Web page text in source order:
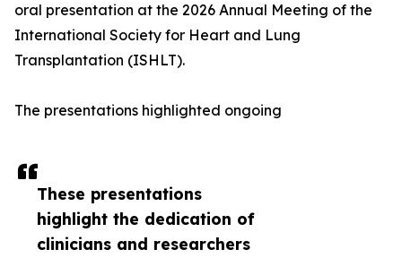
These presentations
highlight the dedication of
clinicians and researchers
oral presentation at the 2026 Annual Meeting of the
International Society for Heart and Lung
Transplantation (ISHLT).
The presentations highlighted ongoing